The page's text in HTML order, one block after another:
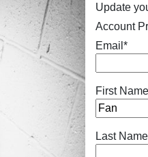
Update
Account
Email *
First Name
Last Name